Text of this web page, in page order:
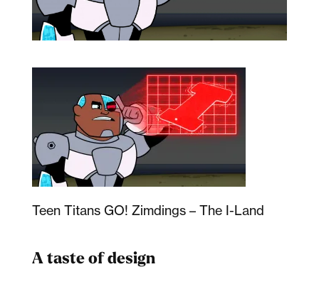
Teen Titans GO! Zimdings – The I-Land
A taste of design